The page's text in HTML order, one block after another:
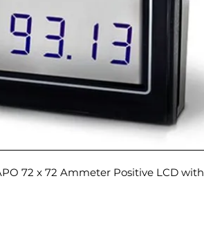
72 x 72 Ammeter Positive LCD with